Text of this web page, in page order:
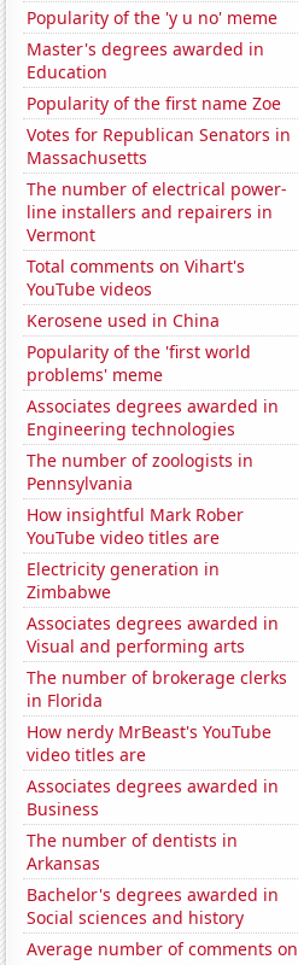
Popularity of the 'y u no' meme
Master's degrees awarded in
Education
Popularity of the first name Zoe
Votes for Republican Senators in
Massachusetts
The number of electrical power-
line installers and repairers in
Vermont
Total comments on Vihart's
YouTube videos
Kerosene used in China
Popularity of the 'first world
problems' meme
Associates degrees awarded in
Engineering technologies
The number of zoologists in
Pennsylvania
How insightful Mark Rober
YouTube video titles are
Electricity generation in
Zimbabwe
Associates degrees awarded in
Visual and performing arts
The number of brokerage clerks
in Florida
How nerdy MrBeast's YouTube
video titles are
Associates degrees awarded in
Business
The number of dentists in
Arkansas
Bachelor's degrees awarded in
Social sciences and history
Average number of comments on